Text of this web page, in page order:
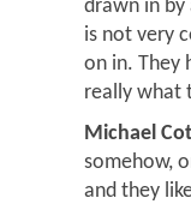
drawn in
is not very
on in. They
really what
Michael
somehow,
and they